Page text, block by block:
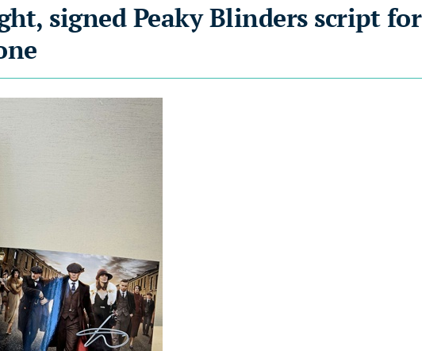
signed Peaky Blinders script for